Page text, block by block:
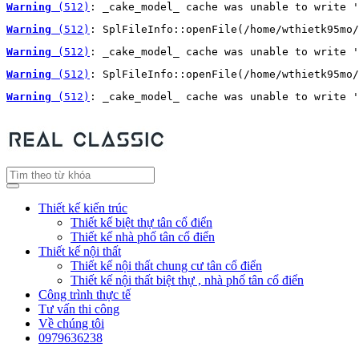
Warning (512) : _cake_model_ cache was unable to
Warning (512) : SplFileInfo::openFile(/home/wthietk95mo/
Warning (512) : _cake_model_ cache was unable to
Warning (512) : SplFileInfo::openFile(/home/wthietk95mo/
Warning (512) : _cake_model_ cache was unable to
Thiết kế kiến trúc
Thiết kế biệt thự tân cổ điển
Thiết kế nhà phố tân cổ điển
Thiết kế nội thất
Thiết kế nội thất chung cư tân cổ điển
Thiết kế nội thất biệt thự , nhà phố tân cổ điển
Công trình thực tế
Tư vấn thi công
Về chúng tôi
0979636238